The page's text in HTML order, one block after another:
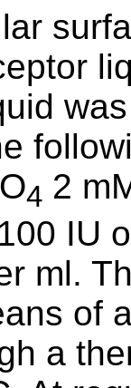
4 2
IU
ml.
of
a